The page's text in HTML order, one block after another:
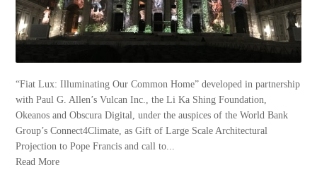
“Fiat Lux: Illuminating Our Common Home” developed in partnership
with Paul G. Allen’s Vulcan Inc., the Li Ka Shing Foundation,
Okeanos and Obscura Digital, under the auspices of the World Bank
Group’s Connect4Climate, as Gift of Large Scale Architectural
Projection to Pope Francis and call to...
Read More